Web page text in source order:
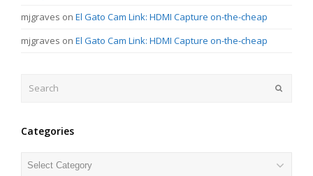
mjgraves on El Gato Cam Link: HDMI Capture on-the-cheap
mjgraves on El Gato Cam Link: HDMI Capture on-the-cheap
Categories
Categories